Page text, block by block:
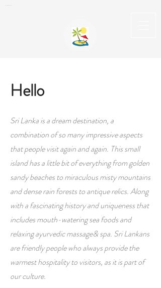
Hello
Sri Lanka is a dream destination, a
combination of so many impressive aspects
that people visit again and again. This small
island has a little bit of everything from golden
sandy beaches to miraculous misty mountains
and dense rain forests to antique relics. Along
with a fascinating history and uniqueness that
includes mouth-watering sea foods and
relaxing ayurvedic massage& spa. Sri Lankans
are friendly people who always provide the
warmest hospitality to visitors, as it is part of
our culture.